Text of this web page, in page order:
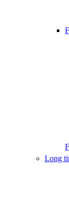
Long